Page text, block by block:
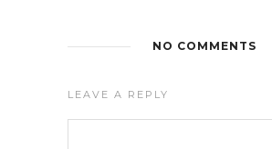
NO COMMENTS
LEAVE A REPLY